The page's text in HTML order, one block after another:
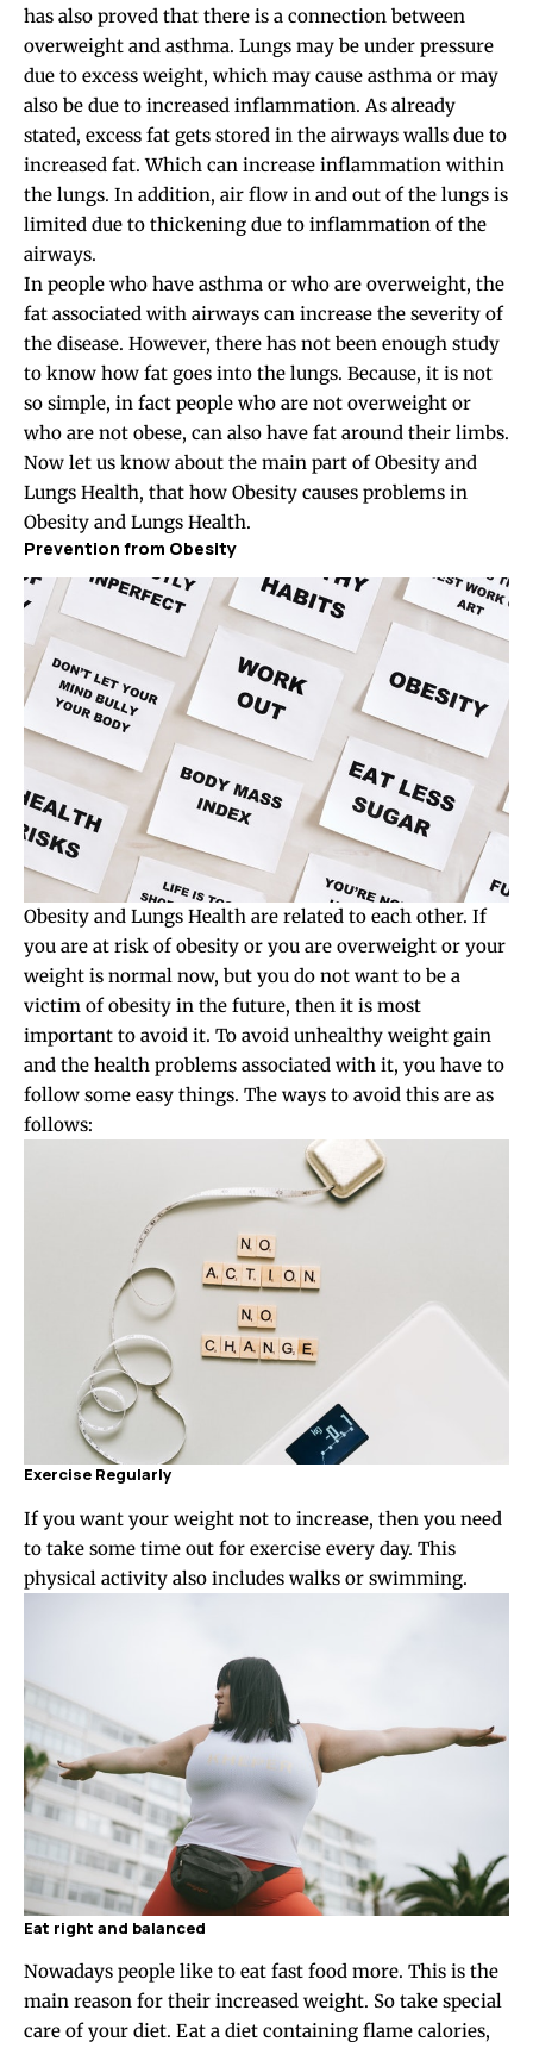
has also proved that there is a connection between
overweight and asthma. Lungs may be under pressure
due to excess weight, which may cause asthma or may
also be due to increased inflammation. As already
stated, excess fat gets stored in the airways walls due to
increased fat. Which can increase inflammation within
the lungs. In addition, air flow in and out of the lungs is
limited due to thickening due to inflammation of the
airways.
In people who have asthma or who are overweight, the
fat associated with airways can increase the severity of
the disease. However, there has not been enough study
to know how fat goes into the lungs. Because, it is not
so simple, in fact people who are not overweight or
who are not obese, can also have fat around their limbs.
Now let us know about the main part of Obesity and
Lungs Health, that how Obesity causes problems in
Obesity and Lungs Health.
Prevention from Obesity
Obesity and Lungs Health are related to each other. If
you are at risk of obesity or you are overweight or your
weight is normal now, but you do not want to be a
victim of obesity in the future, then it is most
important to avoid it. To avoid unhealthy weight gain
and the health problems associated with it, you have to
follow some easy things. The ways to avoid this are as
follows:
Exercise Regularly
If you want your weight not to increase, then you need
to take some time out for exercise every day. This
physical activity also includes walks or swimming.
Eat right and balanced
Nowadays people like to eat fast food more. This is the
main reason for their increased weight. So take special
care of your diet. Eat a diet containing flame calories,